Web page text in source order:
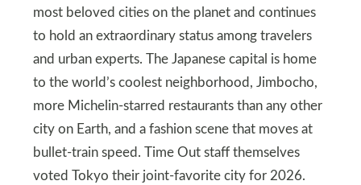
most beloved cities on the planet and continues
to hold an extraordinary status among travelers
and urban experts. The Japanese capital is home
to the world’s coolest neighborhood, Jimbocho,
more Michelin-starred restaurants than any other
city on Earth, and a fashion scene that moves at
bullet-train speed. Time Out staff themselves
voted Tokyo their joint-favorite city for 2026.